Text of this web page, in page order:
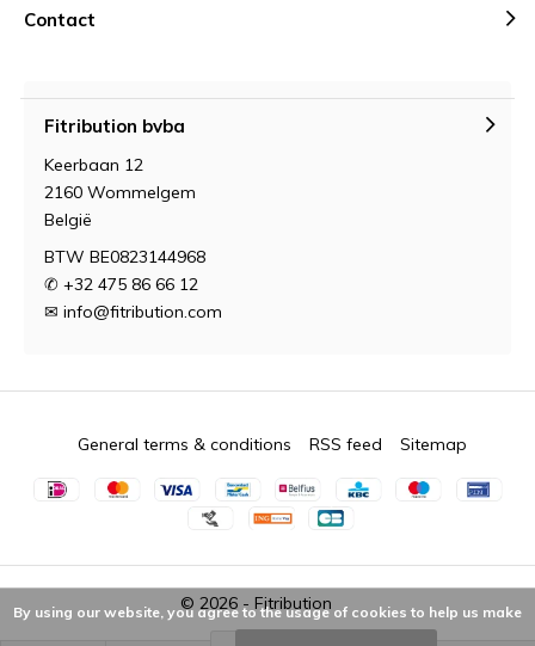
Contact
Fitribution bvba
Keerbaan 12
2160 Wommelgem
België
BTW BE0823144968
✆ +32 475 86 66 12
✉ info@fitribution.com
© 2026 - Fitribution
General terms & conditions RSS feed Sitemap
By using our website, you agree to the usage of cookies to help us make